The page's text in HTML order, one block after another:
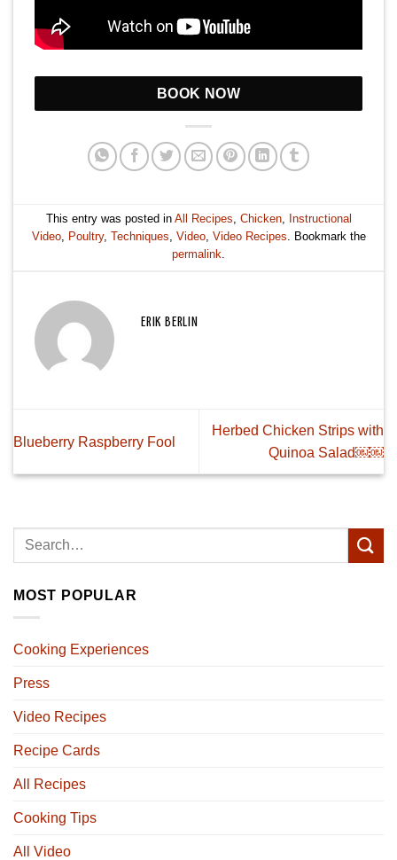
BOOK NOW
This entry was posted in All Recipes, Chicken, Instructional
Video, Poultry, Techniques, Video, Video Recipes. Bookmark the
permalink.
ERIK BERLIN
Blueberry Raspberry Fool
Herbed Chicken Strips with
Quinoa Salad￼￼
MOST POPULAR
Cooking Experiences
Press
Video Recipes
Recipe Cards
All Recipes
Cooking Tips
All Video